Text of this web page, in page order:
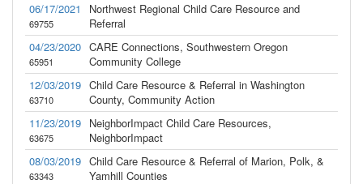
06/17/2021
69755
Northwest Regional Child Care Resource and
Referral
04/23/2020
65951
CARE Connections, Southwestern Oregon
Community College
12/03/2019
63710
Child Care Resource & Referral in Washington
County, Community Action
11/23/2019
63675
NeighborImpact Child Care Resources,
NeighborImpact
08/03/2019
63343
Child Care Resource & Referral of Marion, Polk, &
Yamhill Counties